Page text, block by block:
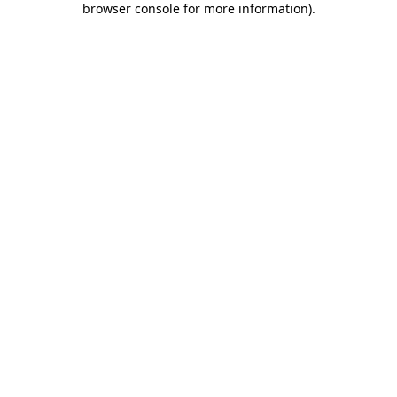
browser console for more information).